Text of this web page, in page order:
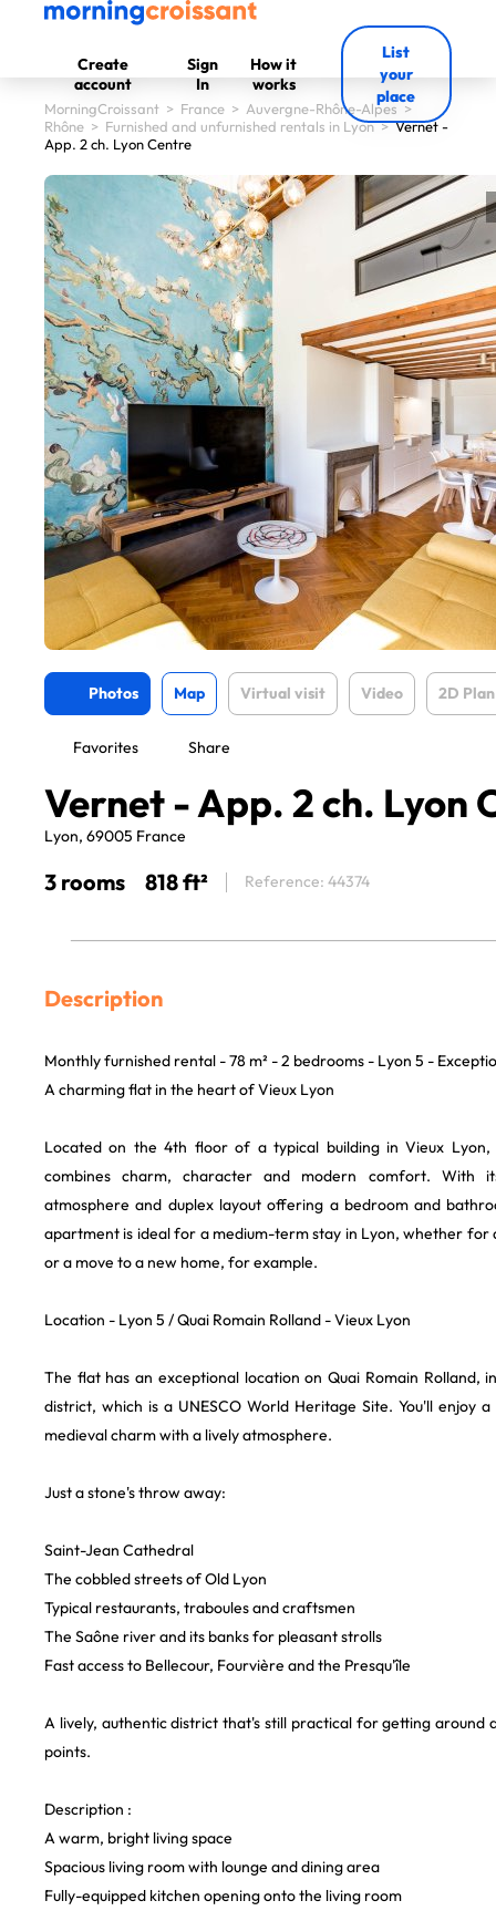
Create
account
Sign
In
How it
works
List
your
place
MorningCroissant > France > Auvergne-Rhône-Alpes >
Rhône > Furnished and unfurnished rentals in Lyon>Vernet -
App. 2 ch. Lyon Centre
Photos Map Virtual visit Video 2D Plan
Favorites Share
Vernet - App. 2 ch. Lyon
Lyon, 69005 France
3 rooms 818 ft² Reference: 44374
Description
Monthly furnished rental - 78 m² - 2 bedrooms - Lyon 5 -
A charming flat in the heart of Vieux Lyon
Located on the 4th floor of a typical building in Vieux
combines charm, character and modern comfort. With
atmosphere and duplex layout offering a bedroom and
apartment is ideal for a medium-term stay in Lyon, whether for
or a move to a new home, for example.
Location - Lyon 5 / Quai Romain Rolland - Vieux Lyon
The flat has an exceptional location on Quai Romain Rolland,
district, which is a UNESCO World Heritage Site. You'll enjoy
medieval charm with a lively atmosphere.
Just a stone's throw away:
Saint-Jean Cathedral
The cobbled streets of Old Lyon
Typical restaurants, traboules and craftsmen
The Saône river and its banks for pleasant strolls
Fast access to Bellecour, Fourvière and the Presqu'île
A lively, authentic district that's still practical for getting around
points.
Description :
A warm, bright living space
Spacious living room with lounge and dining area
Fully-equipped kitchen opening onto the living room